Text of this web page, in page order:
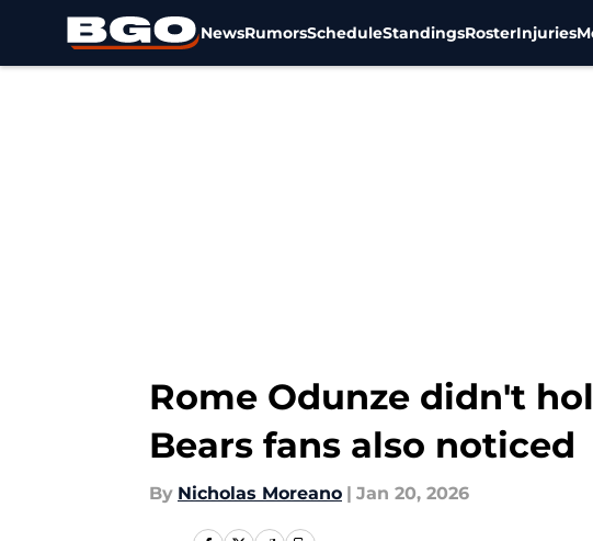
NewsRumorsScheduleStandingsRosterInjuries
Rome Odunze didn't
Bears fans also noticed
By Nicholas Moreano | Jan 20, 2026